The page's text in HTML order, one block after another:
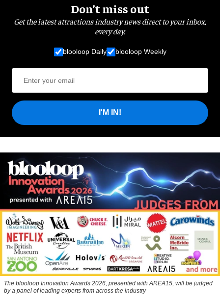
Don’t miss out
Get the latest attractions industry news direct to your inbox,
every day.
blooloop Daily blooloop Weekly
I'M IN!
The blooloop Innovation Awards 2026, presented with AREA15, will be judged
by a panel of leading experts from across the industry